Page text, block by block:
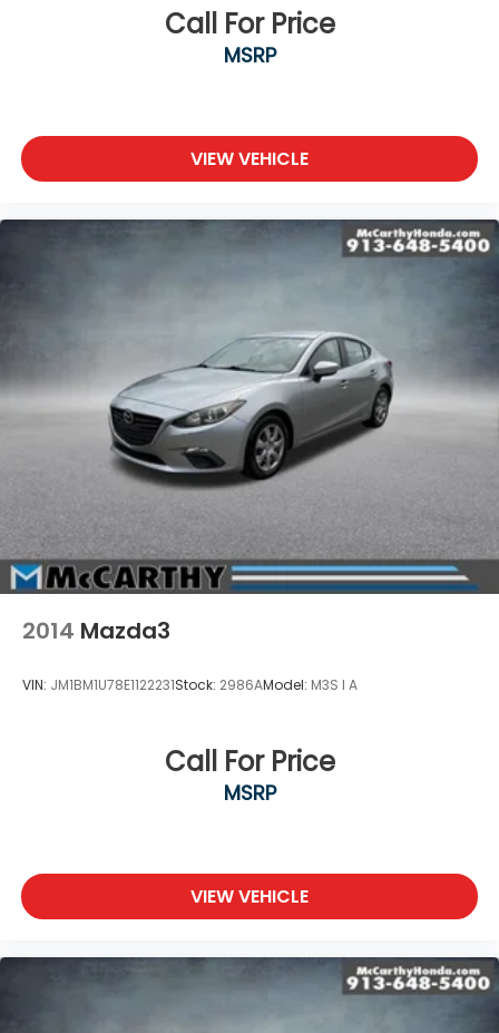
Call For Price
MSRP
VIEW VEHICLE
2014 Mazda3
VIN: JM1BM1U78E1122231Stock: 2986AModel: M3S I A
Call For Price
MSRP
VIEW VEHICLE